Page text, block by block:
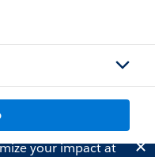
your impact at